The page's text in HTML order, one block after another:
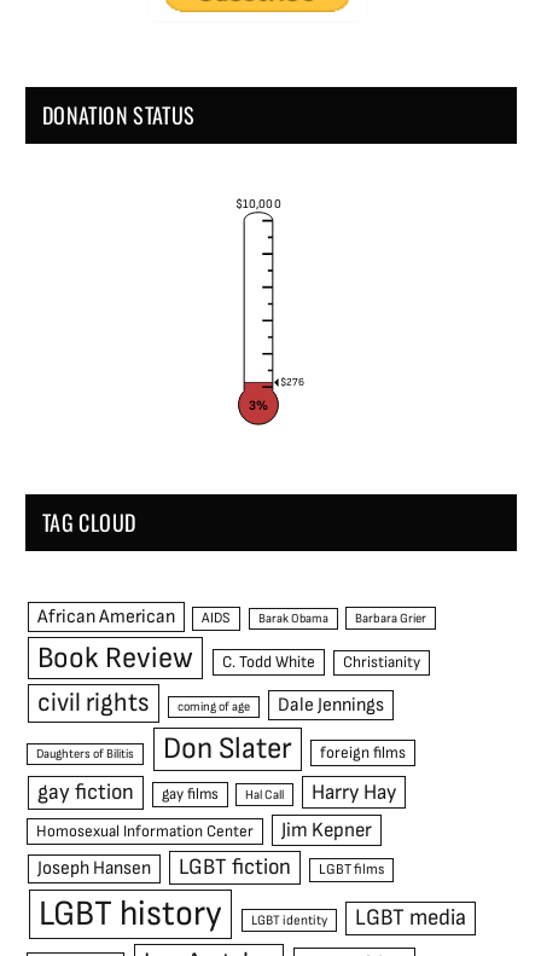
DONATION STATUS
$10,000
$276
3%
TAG CLOUD
African American AIDS Barak Obama Barbara Grier
Book Review C. Todd White Christianity
civil rights coming of age Dale Jennings
Daughters of Bilitis Don Slater foreign films
gay fiction gay films Hal Call Harry Hay
Homosexual Information Center Jim Kepner
Joseph Hansen LGBT fiction LGBT films
LGBT history LGBT identity LGBT media